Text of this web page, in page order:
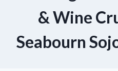
& Wine
Seabourn